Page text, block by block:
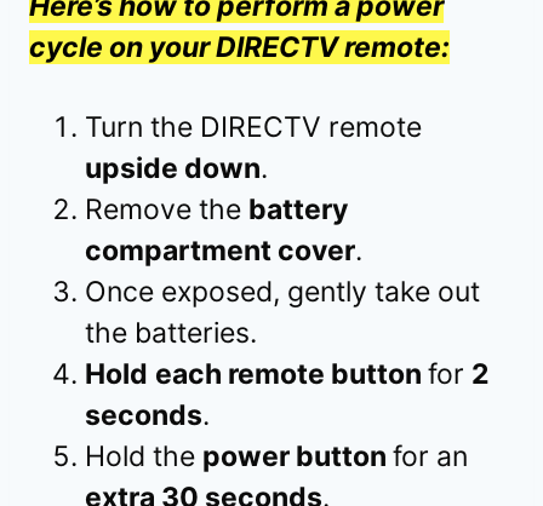
cycle on your DIRECTV remote:
Turn the DIRECTV remote
upside down.
Remove the battery
compartment cover.
Once exposed, gently take out
the batteries.
Hold each remote button for 2
seconds.
Hold the power button for an
extra 30 seconds.